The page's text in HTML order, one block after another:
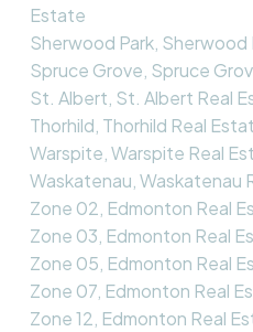
Estate
Sherwood Park, Sherwood
Spruce Grove, Spruce
St. Albert, St. Albert Real
Thorhild, Thorhild Real
Warspite, Warspite Real
Waskatenau, Waskatenau
Zone 02, Edmonton Real
Zone 03, Edmonton Real
Zone 05, Edmonton Real
Zone 07, Edmonton Real
Zone 12, Edmonton Real